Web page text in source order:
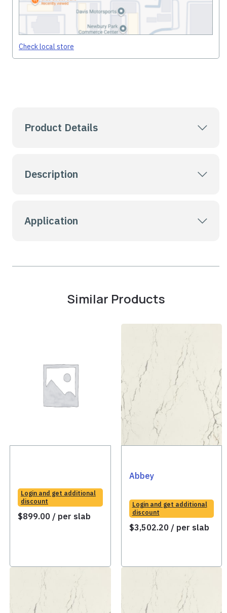
Check local store
Product Details
Description
Application
Similar Products
Login and get additional
discount
$899.00 / per slab
Abbey
Login and get additional
discount
$3,502.20 / per slab